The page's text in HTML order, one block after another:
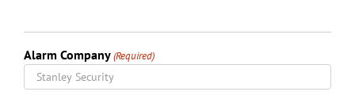
Alarm Company(Required)